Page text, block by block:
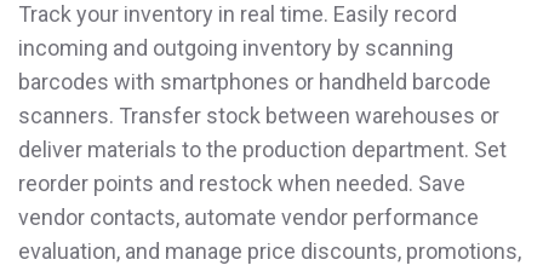
Track your inventory in real time. Easily record
incoming and outgoing inventory by scanning
barcodes with smartphones or handheld barcode
scanners. Transfer stock between warehouses or
deliver materials to the production department. Set
reorder points and restock when needed. Save
vendor contacts, automate vendor performance
evaluation, and manage price discounts, promotions,